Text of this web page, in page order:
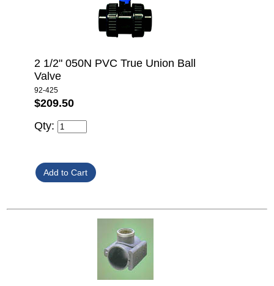
2 1/2" 050N PVC True Union Ball
Valve
92-425
$209.50
Qty: